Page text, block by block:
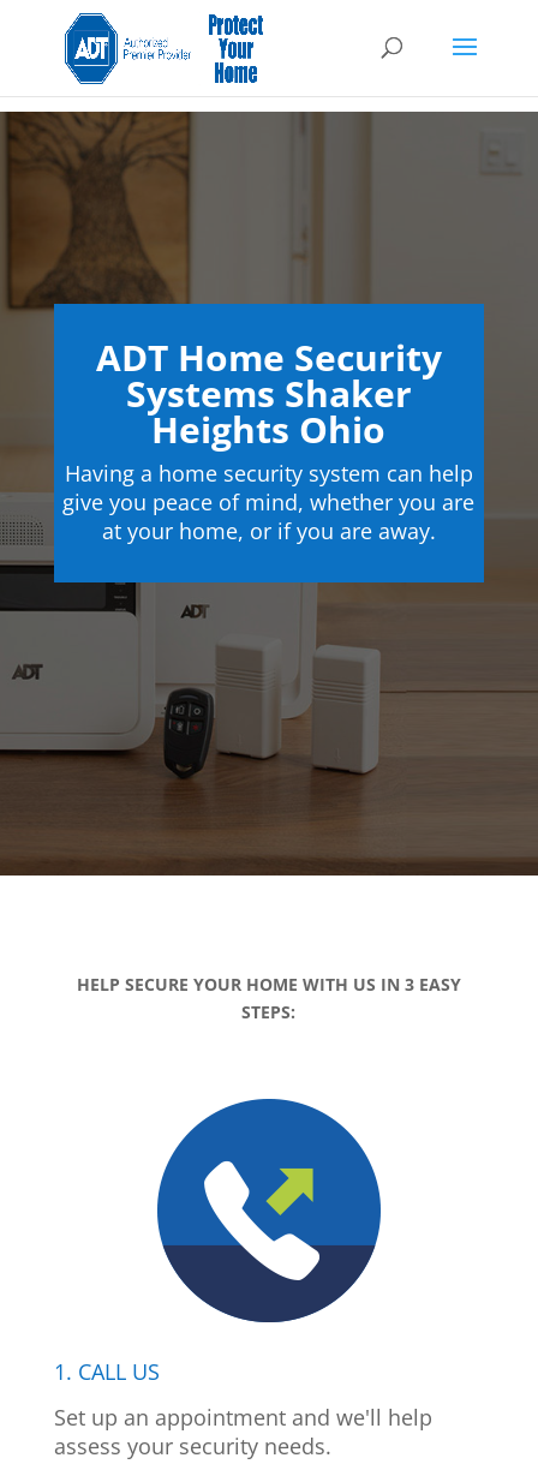
ADT Home Security
Systems Shaker
Heights Ohio
Having a home security system can help
give you peace of mind, whether you are
at your home, or if you are away.
HELP SECURE YOUR HOME WITH US IN 3 EASY
STEPS:
1. CALL US
Set up an appointment and we'll help
assess your security needs.